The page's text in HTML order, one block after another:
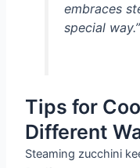
embraces
special way.”
Tips for
Different
Steaming zucchini